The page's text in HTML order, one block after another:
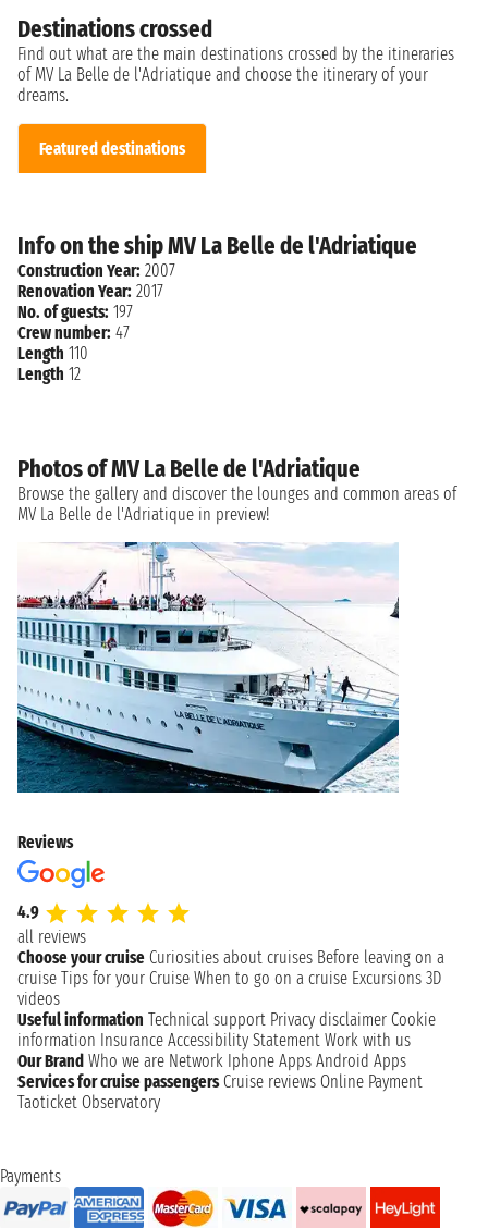
Destinations crossed
Find out what are the main destinations crossed by the itineraries
of MV La Belle de l'Adriatique and choose the itinerary of your
dreams.
Featured destinations
Info on the ship MV La Belle de l'Adriatique
Construction Year: 2007
Renovation Year: 2017
No. of guests: 197
Crew number: 47
Length 110
Length 12
Photos of MV La Belle de l'Adriatique
Browse the gallery and discover the lounges and common areas of
MV La Belle de l'Adriatique in preview!
Reviews
4.9
all reviews
Choose your cruise Curiosities about cruises Before leaving on a
cruise Tips for your Cruise When to go on a cruise Excursions 3D
videos
Useful information Technical support Privacy disclaimer Cookie
information Insurance Accessibility Statement Work with us
Our Brand Who we are Network Iphone Apps Android Apps
Services for cruise passengers Cruise reviews Online Payment
Taoticket Observatory
Payments